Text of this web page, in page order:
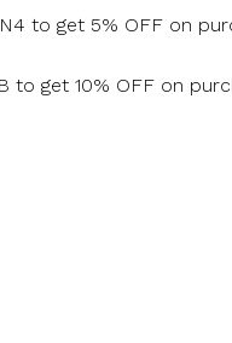
to get 5% OFF on
to get 10% OFF on